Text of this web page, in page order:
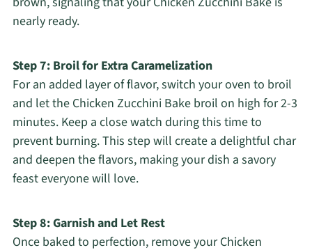
nearly ready.
Step 7: Broil for Extra Caramelization
For an added layer of flavor, switch your oven to broil
and let the Chicken Zucchini Bake broil on high for 2-3
minutes. Keep a close watch during this time to
prevent burning. This step will create a delightful char
and deepen the flavors, making your dish a savory
feast everyone will love.
Step 8: Garnish and Let Rest
Once baked to perfection, remove your Chicken